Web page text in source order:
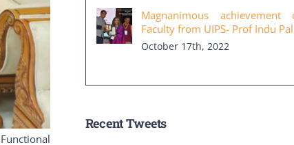
Magnanimous
Faculty from UIPS- Prof Indu
October 17th, 2022
Recent Tweets